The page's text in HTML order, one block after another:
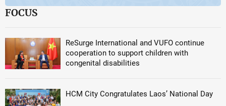
FOCUS
ReSurge International and VUFO continue
cooperation to support children with
congenital disabilities
HCM City Congratulates Laos’ National Day